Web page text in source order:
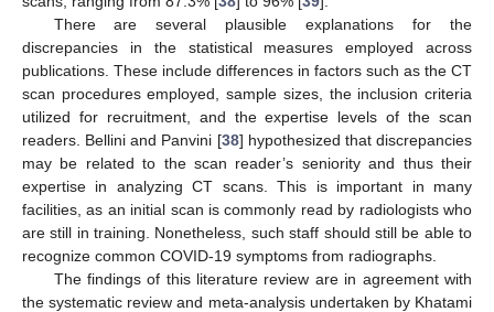
There are several plausible explanations for the
discrepancies in the statistical measures employed across
publications. These include differences in factors such as the CT
scan procedures employed, sample sizes, the inclusion criteria
utilized for recruitment, and the expertise levels of the scan
readers. Bellini and Panvini [38] hypothesized that discrepancies
may be related to the scan reader’s seniority and thus their
expertise in analyzing CT scans. This is important in many
facilities, as an initial scan is commonly read by radiologists who
are still in training. Nonetheless, such staff should still be able to
recognize common COVID-19 symptoms from radiographs.
The findings of this literature review are in agreement with
the systematic review and meta-analysis undertaken by Khatami